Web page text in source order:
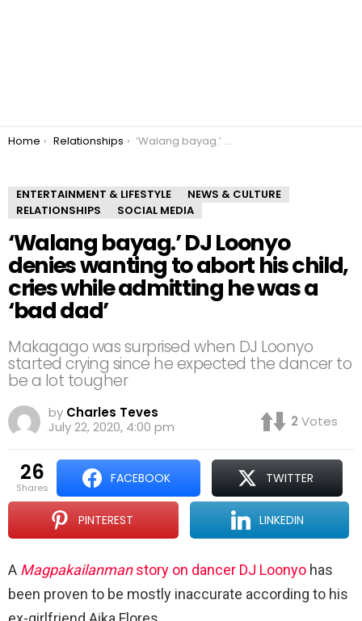
You are here:
Home Relationships ‘Walang bayag.’ DJ Loonyo denies wanting to abort his child, cries while admitting he was a ‘bad dad’
ENTERTAINMENT & LIFESTYLE
NEWS & CULTURE
RELATIONSHIPS
SOCIAL MEDIA
‘Walang bayag.’ DJ Loonyo
denies wanting to abort his child,
cries while admitting he was a
‘bad dad’
Makagago was surprised when DJ Loonyo
started crying since he expected the dancer to
be a lot tougher
by Charles Teves
July 22, 2020, 4:00 pm
2 Votes
26
shares
FACEBOOK TWITTER
PINTEREST LINKEDIN
A Magpakailanmanstory on dancer DJ Loonyo has
been proven to be mostly inaccurate according to his